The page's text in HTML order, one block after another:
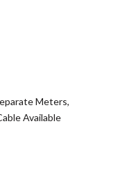
Meters,
Available